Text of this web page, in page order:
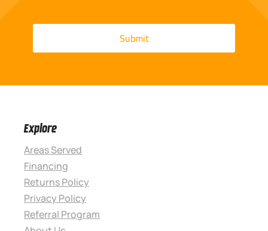
Explore
Areas Served
Financing
Returns Policy
Privacy Policy
Referral Program